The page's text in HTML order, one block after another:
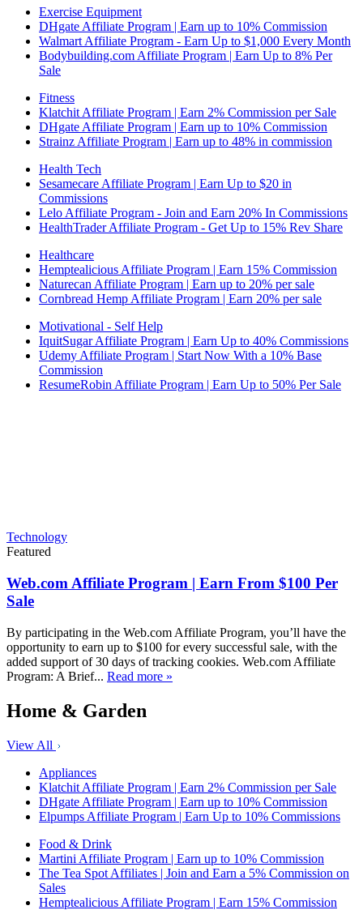
Exercise Equipment
DHgate Affiliate Program | Earn up to 10% Commission
Walmart Affiliate Program - Earn Up to $1,000 Every Month
Bodybuilding.com Affiliate Program | Earn Up to 8% Per
Sale
Fitness
Klatchit Affiliate Program | Earn 2% Commission per Sale
DHgate Affiliate Program | Earn up to 10% Commission
Strainz Affiliate Program | Earn up to 48% in commission
Health Tech
Sesamecare Affiliate Program | Earn Up to $20 in
Commissions
Lelo Affiliate Program - Join and Earn 20% In Commissions
HealthTrader Affiliate Program - Get Up to 15% Rev Share
Healthcare
Hemptealicious Affiliate Program | Earn 15% Commission
Naturecan Affiliate Program | Earn up to 20% per sale
Cornbread Hemp Affiliate Program | Earn 20% per sale
Motivational - Self Help
IquitSugar Affiliate Program | Earn Up to 40% Commissions
Udemy Affiliate Program | Start Now With a 10% Base
Commission
ResumeRobin Affiliate Program | Earn Up to 50% Per Sale
Technology
Featured
Web.com Affiliate Program | Earn From $100 Per
Sale
By participating in the Web.com Affiliate Program, you’ll have the
opportunity to earn up to $100 for every successful sale, with the
added support of 30 days of tracking cookies. Web.com Affiliate
Program: A Brief... Read more »
Home & Garden
View All
Appliances
Klatchit Affiliate Program | Earn 2% Commission per Sale
DHgate Affiliate Program | Earn up to 10% Commission
Elpumps Affiliate Program | Earn Up to 10% Commissions
Food & Drink
Martini Affiliate Program | Earn up to 10% Commission
The Tea Spot Affiliates | Join and Earn a 5% Commission on
Sales
Hemptealicious Affiliate Program | Earn 15% Commission